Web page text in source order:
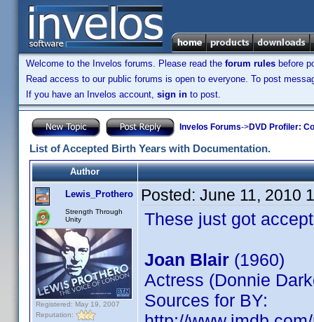
Welcome to the Invelos forums. Please read the forum rules before
Read access to our public forums is open to everyone. To post
If you have an Invelos account, sign in to post.
Invelos Forums->DVD Profiler:
List of Accepted Birth Years with Documentation.
Author
Lewis_Prothero
Strength Through
Unity
Registered: May 19, 2007
Reputation:
Posted: June 11, 2010
These just got
Joan Blair (1960)
Actress (Donnie
Sources for BY: